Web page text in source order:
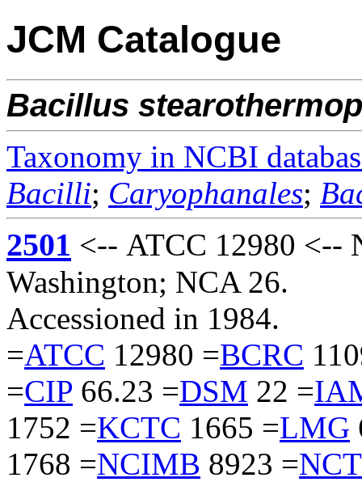
JCM Catalogue
Bacillus
Taxonomy in NCBI
Bacilli; Caryophanales;
2501 <-- ATCC 12980 <--
Washington; NCA 26.
Accessioned in 1984.
=ATCC 12980 =BCRC
=CIP 66.23 =DSM 22 =
1752 =KCTC 1665 =LMG
1768 =NCIMB 8923 =